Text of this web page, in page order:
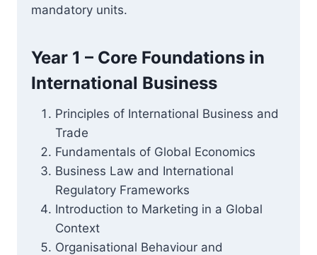
mandatory units.
Year 1 – Core Foundations in
International Business
Principles of International Business and
Trade
Fundamentals of Global Economics
Business Law and International
Regulatory Frameworks
Introduction to Marketing in a Global
Context
Organisational Behaviour and